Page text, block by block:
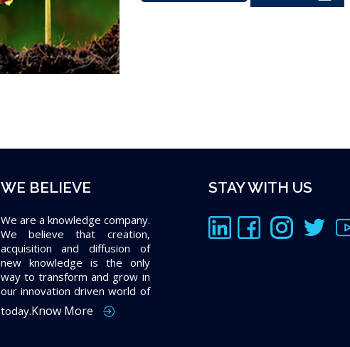
WE BELIEVE
We are a knowledge company.
We believe that creation,
acquisition and diffusion of
new knowledge is the only
way to transform and grow in
our innovation driven world of
today.Know More
STAY WITH US